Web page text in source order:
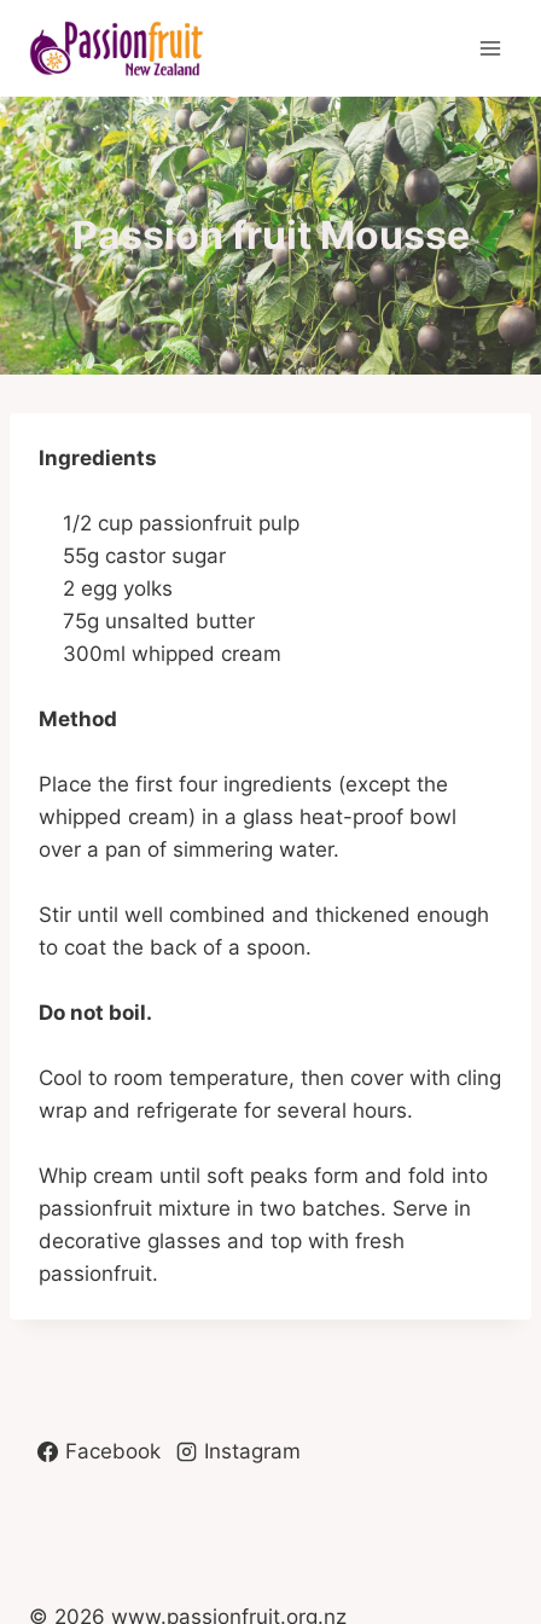
content
Passion fruit Mousse
Ingredients
1/2 cup passionfruit pulp
55g castor sugar
2 egg yolks
75g unsalted butter
300ml whipped cream
Method
Place the first four ingredients (except the
whipped cream) in a glass heat-proof bowl
over a pan of simmering water.
Stir until well combined and thickened enough
to coat the back of a spoon.
Do not boil.
Cool to room temperature, then cover with cling
wrap and refrigerate for several hours.
Whip cream until soft peaks form and fold into
passionfruit mixture in two batches. Serve in
decorative glasses and top with fresh
passionfruit.
Facebook Instagram
© 2026 www.passionfruit.org.nz